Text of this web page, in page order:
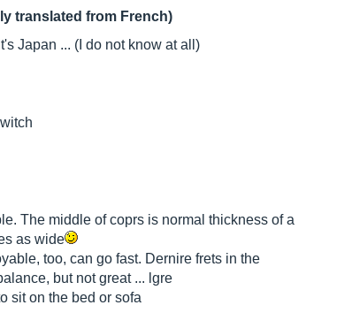
translated from French)
Japan ... (I do not know at all)
The middle of coprs is normal thickness of a
as wide
too, can go fast. Dernire frets in the
but not great ... lgre
sit on the bed or sofa